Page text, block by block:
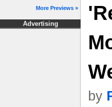
More Previews »
Advertising
by